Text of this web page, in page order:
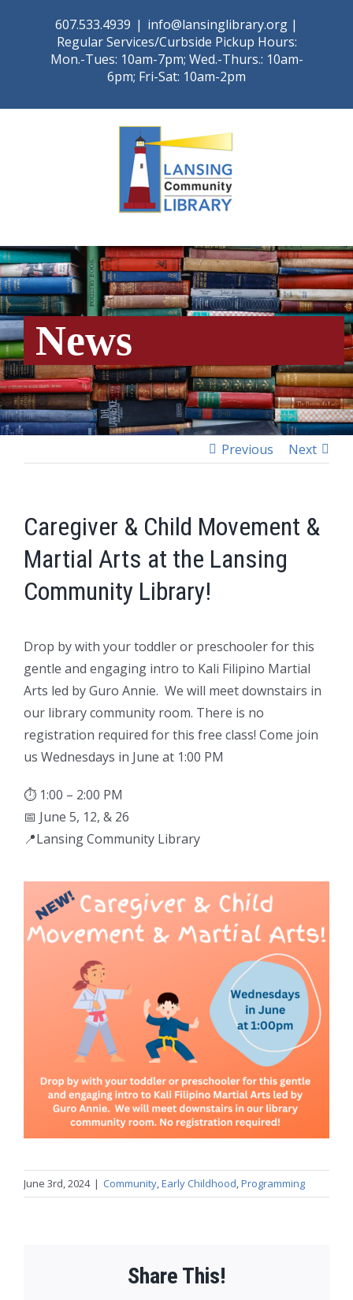
607.533.4939 | info@lansinglibrary.org |
Regular Services/Curbside Pickup Hours:
Mon.-Tues: 10am-7pm; Wed.-Thurs.: 10am-
6pm; Fri-Sat: 10am-2pm
News
Previous Next
Caregiver & Child Movement &
Martial Arts at the Lansing
Community Library!
Drop by with your toddler or preschooler for this
gentle and engaging intro to Kali Filipino Martial
Arts led by Guro Annie. We will meet downstairs in
our library community room. There is no
registration required for this free class! Come join
us Wednesdays in June at 1:00 PM
⏱ 1:00 – 2:00 PM
📅 June 5, 12, & 26
📍Lansing Community Library
June 3rd, 2024 | Community,Early Childhood,Programming
Share This!